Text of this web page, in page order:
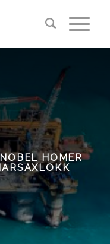
HOMER